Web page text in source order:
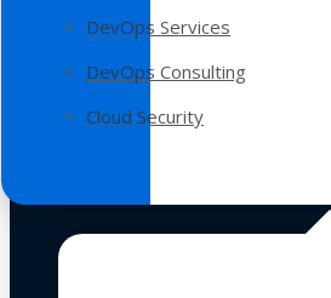
DevOps Services
DevOps Consulting
Cloud Security